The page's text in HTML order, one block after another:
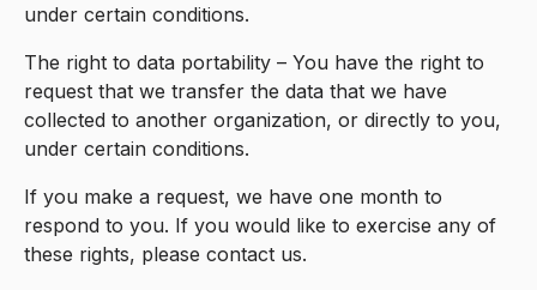
under certain conditions.
The right to data portability – You have the right to
request that we transfer the data that we have
collected to another organization, or directly to you,
under certain conditions.
If you make a request, we have one month to
respond to you. If you would like to exercise any of
these rights, please contact us.